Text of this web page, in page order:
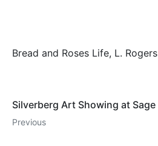
Bread and Roses Life, L. Rogers
Silverberg Art Showing at
Previous